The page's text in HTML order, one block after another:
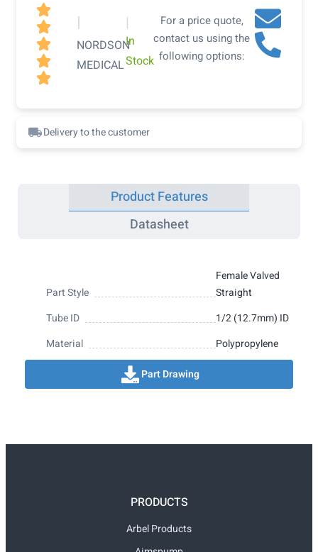





|
NORDSON
MEDICAL
|
In
Stock
For a price quote,
contact us using the
following options:
Delivery to the customer
Product Features
Datasheet
Part Style
Female Valved
Straight
Tube ID
1/2 (12.7mm) ID
Material
Polypropylene
Part Drawing
PRODUCTS
Arbel Products